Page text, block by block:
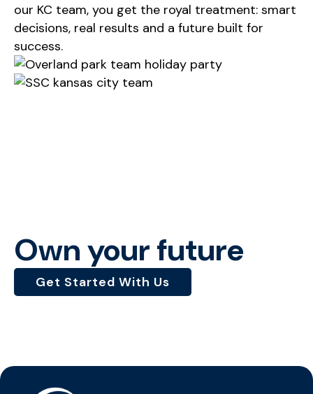
our KC team, you get the royal treatment: smart
decisions, real results and a future built for
success.
Own your future
Get Started With Us